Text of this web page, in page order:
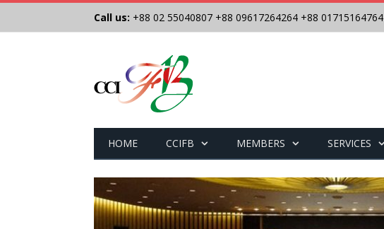
Call us: +88 02 55040807 +88 09617264264 +88 01715164764
HOME CCIFB MEMBERS SERVICES